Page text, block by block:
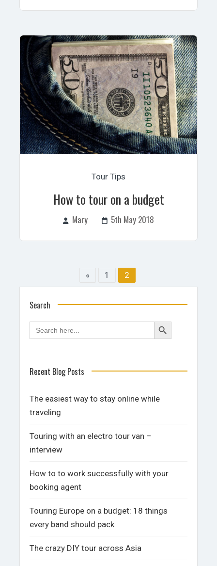
Tour Tips
How to tour on a budget
Mary 5th May 2018
« 1 2
Search
Search
for:
Search
Button
Recent Blog Posts
The easiest way to stay online while
traveling
Touring with an electro tour van –
interview
How to to work successfully with your
booking agent
Touring Europe on a budget: 18 things
every band should pack
The crazy DIY tour across Asia